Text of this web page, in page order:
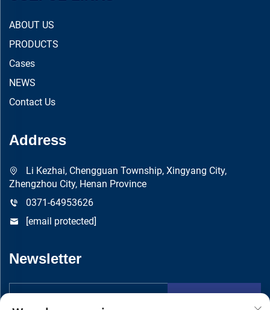
ABOUT US
PRODUCTS
Cases
NEWS
Contact Us
Address
Li Kezhai, Chengguan Township, Xingyang City,
Zhengzhou City, Henan Province
0371-64953626
[email protected]
Newsletter